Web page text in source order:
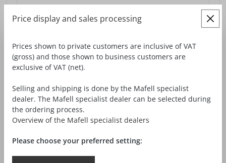
Price display and sales processing
Prices shown to private customers are inclusive of VAT
(gross) and those shown to business customers are
exclusive of VAT (net).
Selling and shipping is done by the Mafell specialist
dealer. The Mafell specialist dealer can be selected during
the ordering process.
Overview of the Mafell specialist dealers
Please choose your preferred setting: